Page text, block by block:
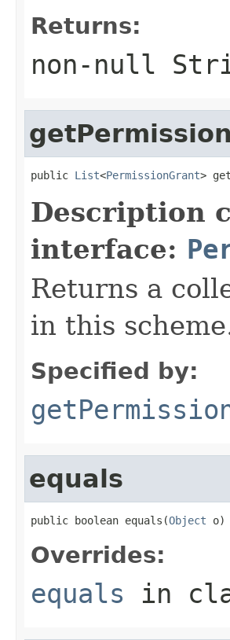
Returns:
non-null
public List<PermissionGrant>
Description
interface:
Returns a
in this
Specified by:
equals
public boolean equals(Object o)
Overrides:
equals in